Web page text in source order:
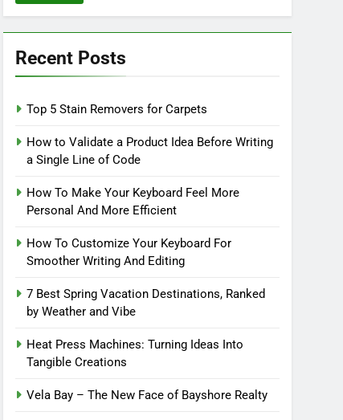
Recent Posts
Top 5 Stain Removers for Carpets
How to Validate a Product Idea Before Writing
a Single Line of Code
How To Make Your Keyboard Feel More
Personal And More Efficient
How To Customize Your Keyboard For
Smoother Writing And Editing
7 Best Spring Vacation Destinations, Ranked
by Weather and Vibe
Heat Press Machines: Turning Ideas Into
Tangible Creations
Vela Bay – The New Face of Bayshore Realty